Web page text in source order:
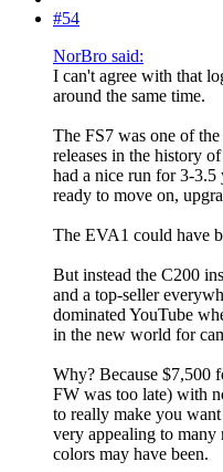
#54
NorBro said:
I can't agree with that
around the same time.
The FS7 was one of the
releases in the history
had a nice run for 3-3.5
ready to move on,
The EVA1 could have
But instead the C200
and a top-seller
dominated YouTube
in the new world for
Why? Because $7,500
FW was too late) with
to really make you want
very appealing to
colors may have been.